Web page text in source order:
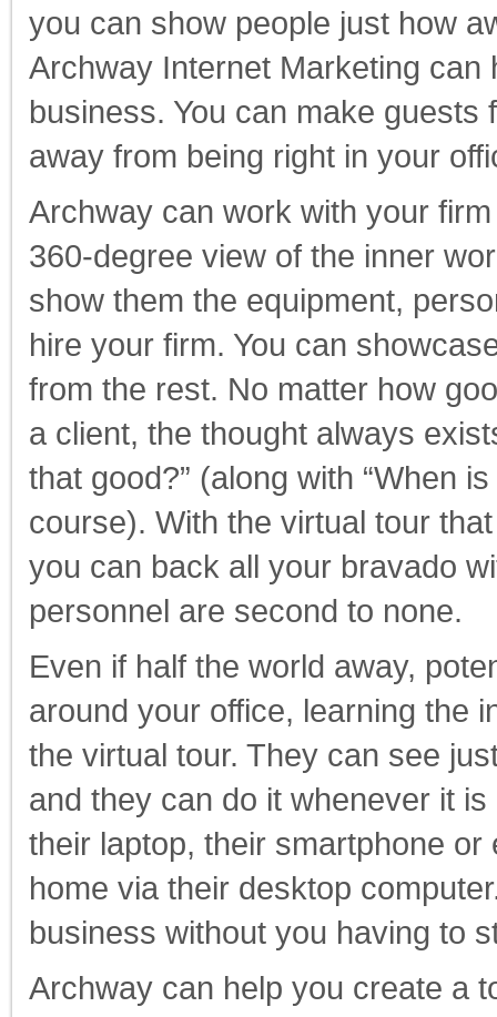
you can show people just how
Archway Internet Marketing
business. You can make guests
away from being right in your
Archway can work with your
360-degree view of the inner
show them the equipment,
hire your firm. You can
from the rest. No matter how
a client, the thought always
that good?” (along with “When
course). With the virtual tour
you can back all your bravado
personnel are second to none.
Even if half the world away,
around your office, learning the
the virtual tour. They can see
and they can do it whenever it
their laptop, their smartphone
home via their desktop
business without you having to
Archway can help you create a